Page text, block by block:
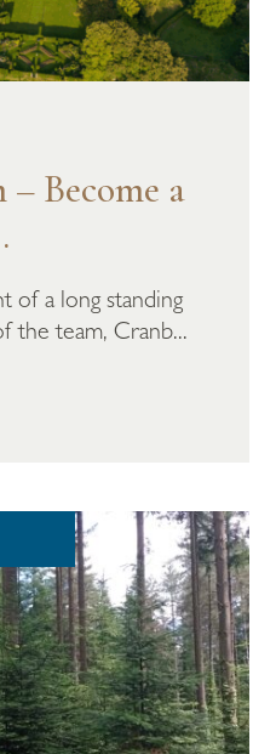
– Become a
of a long standing
the team, Cranb...